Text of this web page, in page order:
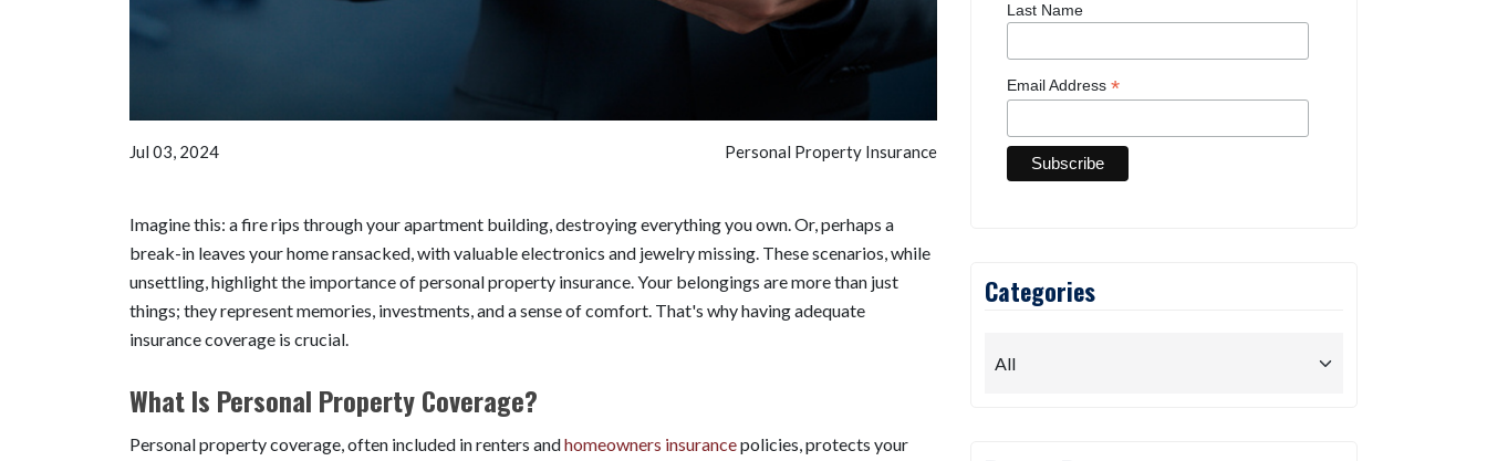
Jul 03, 2024 Personal Property Insurance
Imagine this: a fire rips through your apartment building, destroying everything you own. Or, perhaps a
break-in leaves your home ransacked, with valuable electronics and jewelry missing. These scenarios, while
unsettling, highlight the importance of personal property insurance. Your belongings are more than just
things; they represent memories, investments, and a sense of comfort. That's why having adequate
insurance coverage is crucial.
What Is Personal Property Coverage?
Personal property coverage, often included in renters andhomeowners insurancepolicies, protects your
Last Name
Email Address *
Categories